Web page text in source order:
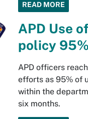
READ MORE
APD Use
policy
APD officers
efforts as 95% of
within the
six months.